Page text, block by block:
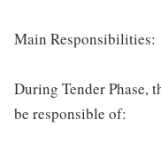
Main Responsibilities:
During Tender Phase,
be responsible of: